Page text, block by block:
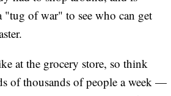
of war" to see who can get
at the grocery store, so think
of thousands of people a week —